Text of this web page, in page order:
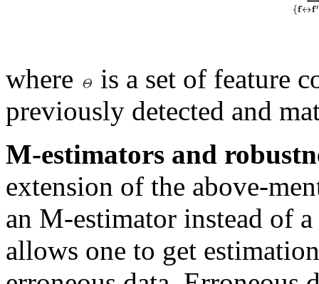
where
is a set of feature
previously detected and
M-estimators and
extension of the above-
an M-estimator instead of
allows one to get